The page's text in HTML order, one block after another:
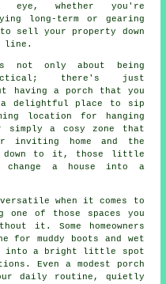
eye, whether you're
long-term or gearing
sell your property down
line.
not only about being
there's just
having a porch that you
delightful place to sip
location for hanging
a cosy zone that
inviting home and the
down to it, those little
change a house into a
when it comes to
one of those spaces you
it. Some homeowners
for muddy boots and wet
into a bright little spot
Even a modest porch
daily routine, quietly